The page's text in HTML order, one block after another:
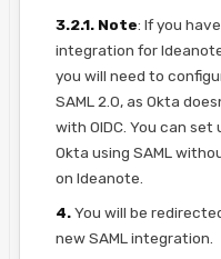
3.2.1. Note: If you
integration for
you will need to
SAML 2.0, as Okta
with OIDC. You can set
Okta using SAML
on Ideanote.
4.You will be
new SAML integration.